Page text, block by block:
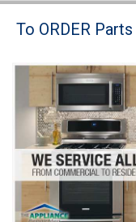
Brands
Washer Repair
Dryer Repair
Refrigerator Repair
Oven Repair
To ORDER Parts